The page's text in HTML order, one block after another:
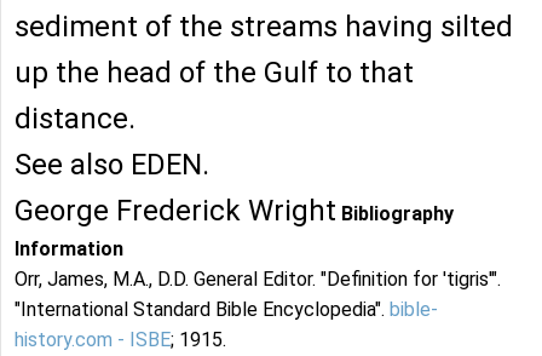
sediment of the streams having silted
up the head of the Gulf to that
distance.
See also EDEN.
George Frederick Wright Bibliography
Information
Orr, James, M.A., D.D. General Editor. "Definition for 'tigris'".
"International Standard Bible Encyclopedia". bible-
history.com - ISBE; 1915.